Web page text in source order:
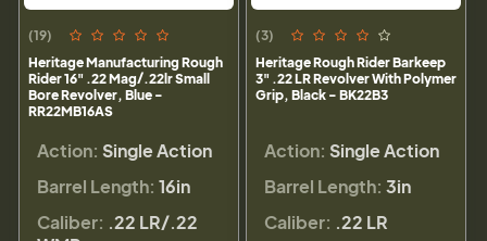
(19)
Heritage Manufacturing Rough
Rider 16" .22 Mag/.22lr Small
Bore Revolver, Blue -
RR22MB16AS
Action: Single Action
Barrel Length: 16in
Caliber: .22 LR/.22
(3)
Heritage Rough Rider Barkeep
3" .22 LR Revolver With Polymer
Grip, Black - BK22B3
Action: Single Action
Barrel Length: 3in
Caliber: .22 LR